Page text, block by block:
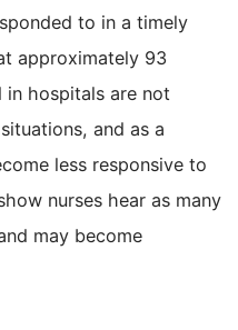
to in a timely
approximately 93
in hospitals are not
and as a
less responsive to
nurses hear as many
may become